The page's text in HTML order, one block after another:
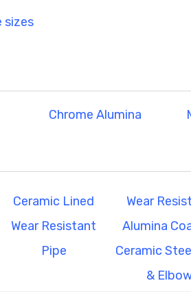
sizes
Chrome Alumina
Ceramic Lined
Wear Resistant
Pipe
Wear
Alumina
Ceramic
&